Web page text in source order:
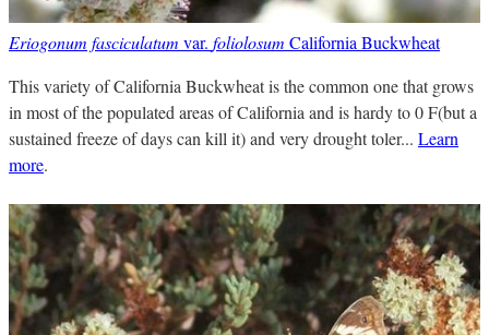
Eriogonum fasciculatum var. foliolosum California Buckwheat
This variety of California Buckwheat is the common one that grows
in most of the populated areas of California and is hardy to 0 F(but a
sustained freeze of days can kill it) and very drought toler... Learn
more.